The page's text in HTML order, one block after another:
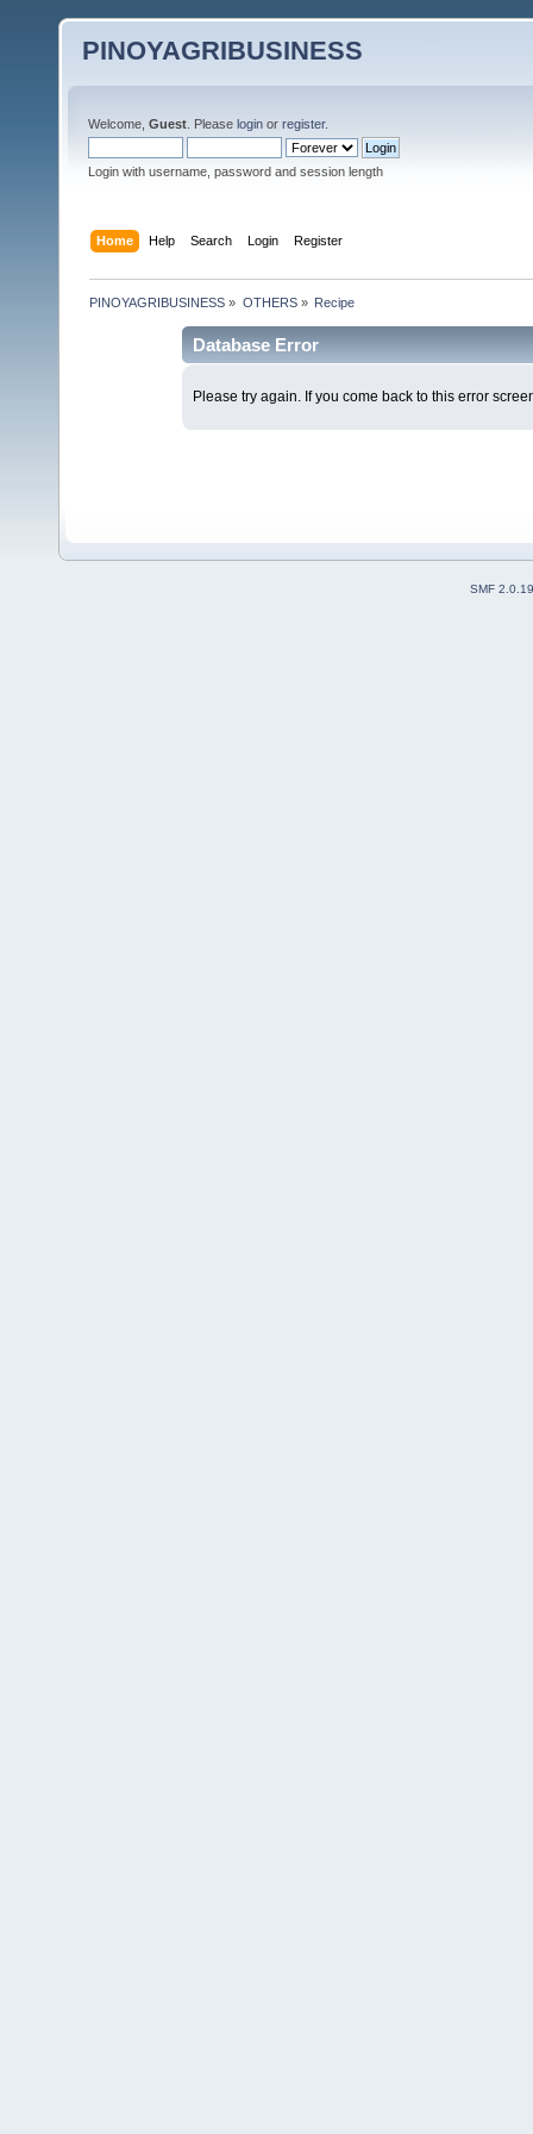
PINOYAGRIBUSINESS
Welcome, Guest . Please login or register.
Login with username, password and session length
Home Help Search Login Register
PINOYAGRIBUSINESS » OTHERS» Recipe
Database Error
Please try again. If you come back to this error
SMF 2.0.19